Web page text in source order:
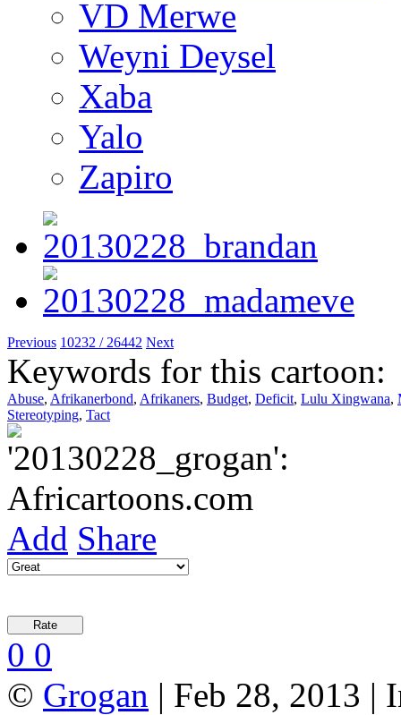
VD Merwe
Weyni Deysel
Xaba
Yalo
Zapiro
Previous 10232 / 26442 Next
Keywords for this cartoon:
Abuse, Afrikanerbond, Afrikaners, Budget, Deficit, Lulu Xingwana,
Stereotyping, Tact
Add Share
0 0
© Grogan | Feb 28, 2013 |